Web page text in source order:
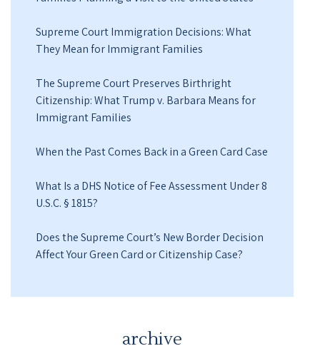
Supreme Court Immigration Decisions: What
They Mean for Immigrant Families
The Supreme Court Preserves Birthright
Citizenship: What Trump v. Barbara Means for
Immigrant Families
When the Past Comes Back in a Green Card Case
What Is a DHS Notice of Fee Assessment Under 8
U.S.C. § 1815?
Does the Supreme Court’s New Border Decision
Affect Your Green Card or Citizenship Case?
archive